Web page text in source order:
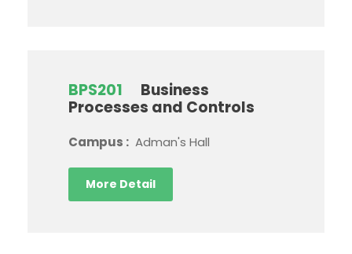
BPS201
Business
Processes and Controls
Campus : Adman's Hall
More Detail